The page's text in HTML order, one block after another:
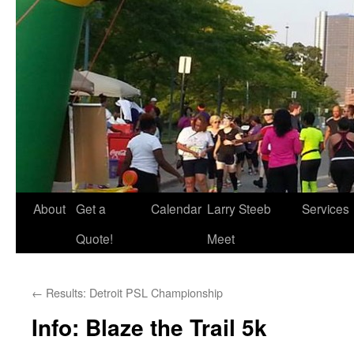
About Get a
Quote!
Calendar Larry Steeb
Meet
Services
← Results: Detroit PSL Championship
Info: Blaze the Trail 5k